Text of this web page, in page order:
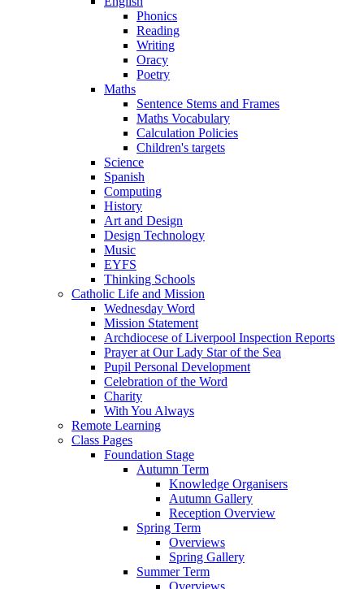
Phonics
Reading
Writing
Oracy
Poetry
Maths
Sentence Stems and Frames
Maths Vocabulary
Calculation Policies
Children's targets
Science
Spanish
Computing
History
Art and Design
Design Technology
Music
EYFS
Thinking Schools
Catholic Life and Mission
Wednesday Word
Mission Statement
Archdiocese of Liverpool Inspection Reports
Prayer at Our Lady Star of the Sea
Pupil Personal Development
Celebration of the Word
Charity
With You Always
Remote Learning
Class Pages
Foundation Stage
Autumn Term
Knowledge Organisers
Autumn Gallery
Reception Overview
Spring Term
Overviews
Spring Gallery
Summer Term
Overviews